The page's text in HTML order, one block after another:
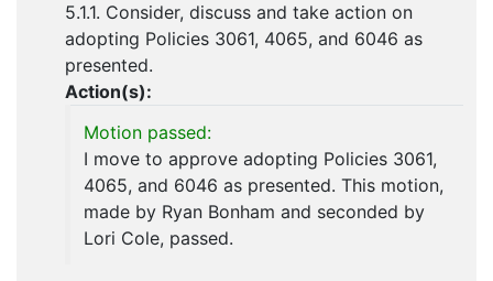
5.1.1. Consider, discuss and take action on
adopting Policies 3061, 4065, and 6046 as
presented.
Action(s):
Motion passed:
I move to approve adopting Policies 3061,
4065, and 6046 as presented. This motion,
made by Ryan Bonham and seconded by
Lori Cole, passed.